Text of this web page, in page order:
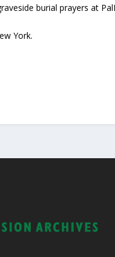
burial prayers at
York.